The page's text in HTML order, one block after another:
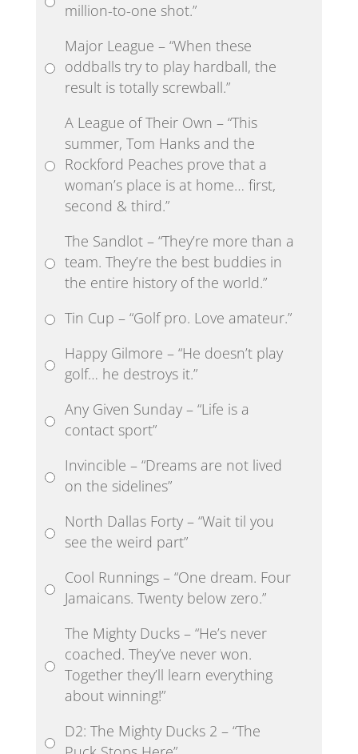
million-to-one shot.”
Major League – “When these
oddballs try to play hardball, the
result is totally screwball.”
A League of Their Own – “This
summer, Tom Hanks and the
Rockford Peaches prove that a
woman’s place is at home… first,
second & third.”
The Sandlot – “They’re more than a
team. They’re the best buddies in
the entire history of the world.”
Tin Cup – “Golf pro. Love amateur.”
Happy Gilmore – “He doesn’t play
golf… he destroys it.”
Any Given Sunday – “Life is a
contact sport”
Invincible – “Dreams are not lived
on the sidelines”
North Dallas Forty – “Wait til you
see the weird part”
Cool Runnings – “One dream. Four
Jamaicans. Twenty below zero.”
The Mighty Ducks – “He’s never
coached. They’ve never won.
Together they’ll learn everything
about winning!”
D2: The Mighty Ducks 2 – “The